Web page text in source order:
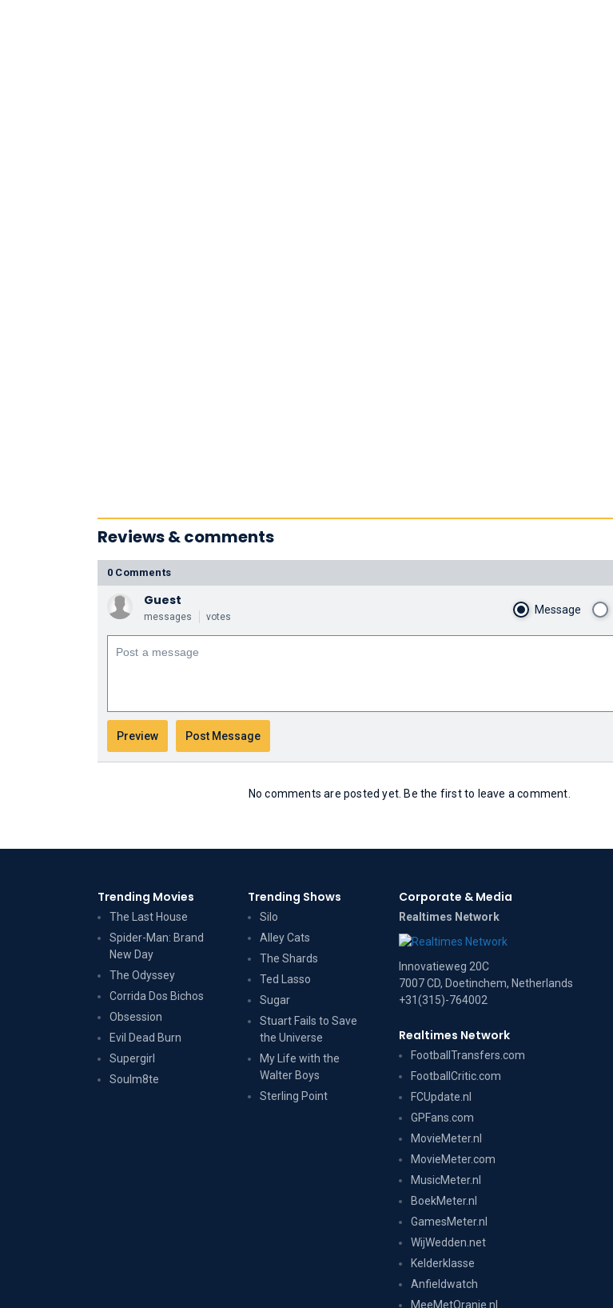
Reviews & comments
0 Comments
Guest
messages votes
Message
No comments are posted yet. Be the first to leave a comment.
Trending Movies
The Last House
Spider-Man: Brand
New Day
The Odyssey
Corrida Dos Bichos
Obsession
Evil Dead Burn
Supergirl
Soulm8te
Trending Shows
Silo
Alley Cats
The Shards
Ted Lasso
Sugar
Stuart Fails to Save
the Universe
My Life with the
Walter Boys
Sterling Point
Corporate & Media
Realtimes Network
Innovatieweg 20C
7007 CD, Doetinchem, Netherlands
+31(315)-764002
Realtimes Network
FootballTransfers.com
FootballCritic.com
FCUpdate.nl
GPFans.com
MovieMeter.nl
MovieMeter.com
MusicMeter.nl
BoekMeter.nl
GamesMeter.nl
WijWedden.net
Kelderklasse
Anfieldwatch
MeeMetOranje.nl